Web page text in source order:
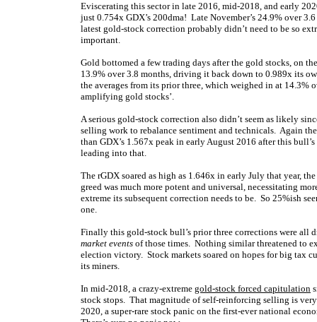
Eviscerating this sector in late 2016, mid-2018, and early
just 0.754x GDX’s 200dma! Late November’s 24.9% over
latest gold-stock correction probably didn’t need to be so
important.
Gold bottomed a few trading days after the gold stocks, on
13.9% over 3.8 months, driving it back down to 0.989x its
the averages from its prior three, which weighed in at 14.3%
amplifying gold stocks’.
A serious gold-stock correction also didn’t seem as likely
selling work to rebalance sentiment and technicals. Again
than GDX’s 1.567x peak in early August 2016 after this
leading into that.
The rGDX soared as high as 1.646x in early July that year,
greed was much more potent and universal, necessitating
extreme its subsequent correction needs to be. So 25%ish
one.
Finally this gold-stock bull’s prior three corrections were all
market events of those times. Nothing similar threatened to
election victory. Stock markets soared on hopes for big tax
its miners.
In mid-2018, a crazy-extreme gold-stock forced capitulation
stock stops. That magnitude of self-reinforcing selling is
2020, a super-rare stock panic on the first-ever national